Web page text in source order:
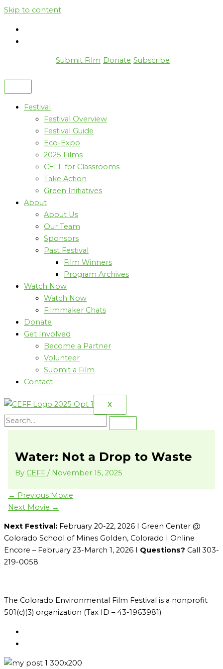
Skip to content
Submit Film Donate Subscribe
Festival
Festival Overview
Festival Guide
Eco-Expo
2025 Films
CEFF for Classrooms
Take Action
Green Initiatives
About
About Us
Our Team
Sponsors
Past Festival
Film Winners
Program Archives
Watch Now
Watch Now
Filmmaker Chats
Donate
Get Involved
Become a Partner
Volunteer
Submit a Film
Contact
X
Water: Not a Drop to Waste
By CEFF/ November 15, 2025
← Previous Movie
Next Movie →
Next Festival: February 20-22, 2026 I Green Center @
Colorado School of Mines Golden, Colorado I Online
Encore – February 23-March 1, 2026 I Questions? Call 303-
219-0058
The Colorado Environmental Film Festival is a nonprofit
501(c)(3) organization (Tax ID – 43-1963981)